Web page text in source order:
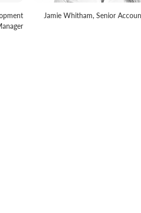
Jamie Whitham, Senior